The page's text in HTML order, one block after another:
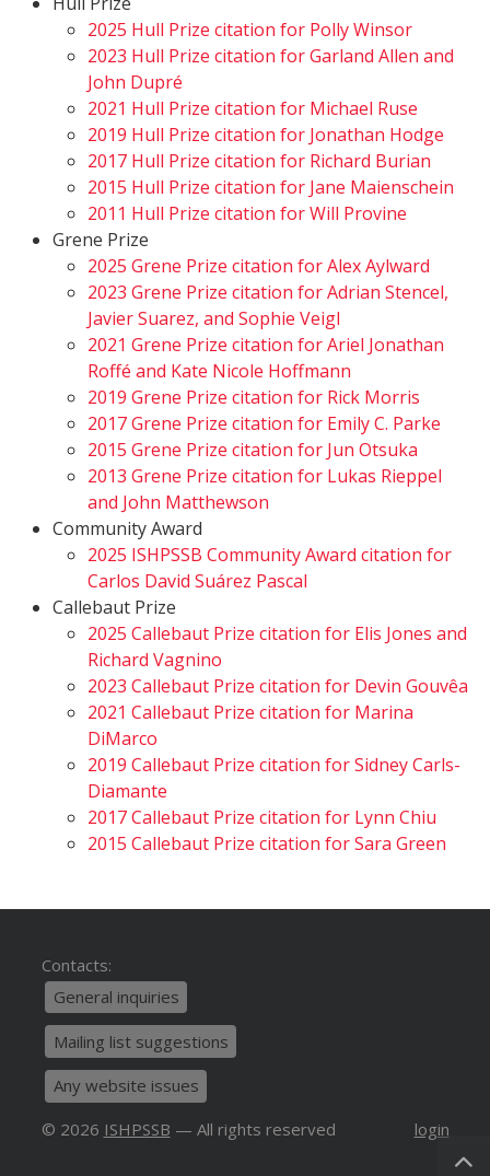
2025 Hull Prize citation for Polly Winsor
2023 Hull Prize citation for Garland Allen and
John Dupré
2021 Hull Prize citation for Michael Ruse
2019 Hull Prize citation for Jonathan Hodge
2017 Hull Prize citation for Richard Burian
2015 Hull Prize citation for Jane Maienschein
2011 Hull Prize citation for Will Provine
Grene Prize
2025 Grene Prize citation for Alex Aylward
2023 Grene Prize citation for Adrian Stencel,
Javier Suarez, and Sophie Veigl
2021 Grene Prize citation for Ariel Jonathan
Roffé and Kate Nicole Hoffmann
2019 Grene Prize citation for Rick Morris
2017 Grene Prize citation for Emily C. Parke
2015 Grene Prize citation for Jun Otsuka
2013 Grene Prize citation for Lukas Rieppel
and John Matthewson
Community Award
2025 ISHPSSB Community Award citation for
Carlos David Suárez Pascal
Callebaut Prize
2025 Callebaut Prize citation for Elis Jones and
Richard Vagnino
2023 Callebaut Prize citation for Devin Gouvêa
2021 Callebaut Prize citation for Marina
DiMarco
2019 Callebaut Prize citation for Sidney Carls-
Diamante
2017 Callebaut Prize citation for Lynn Chiu
2015 Callebaut Prize citation for Sara Green
Contacts:
General inquiries
Mailing list suggestions
Any website issues
© 2026 ISHPSSB — All rights reserved login